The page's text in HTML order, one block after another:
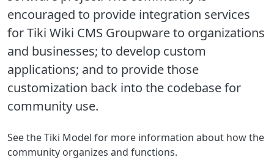
encouraged to provide integration services
for Tiki Wiki CMS Groupware to organizations
and businesses; to develop custom
applications; and to provide those
customization back into the codebase for
community use.
See the Tiki Model for more information about how the
community organizes and functions.